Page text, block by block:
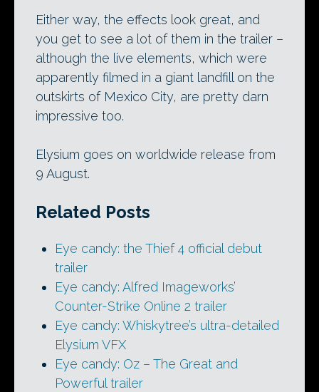
Either way, the effects look great, and
you get to see a lot of them in the trailer –
although the live elements, which were
apparently filmed in a giant landfill on the
outskirts of Mexico City, are pretty darn
impressive too.
Elysium goes on worldwide release from
9 August.
Related Posts
Eye candy: the Thief 4 official debut
trailer
Eye candy: Alfred Imageworks’
Counter-Strike Online 2 trailer
Eye candy: Whiskytree’s ultra-detailed
Elysium VFX
Eye candy: Oz – The Great and
Powerful trailer